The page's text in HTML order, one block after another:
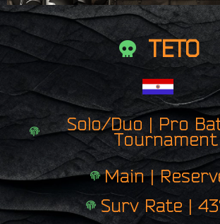
TETO
Solo/Duo | Pro
Tournament
Main |
Surv Rate |